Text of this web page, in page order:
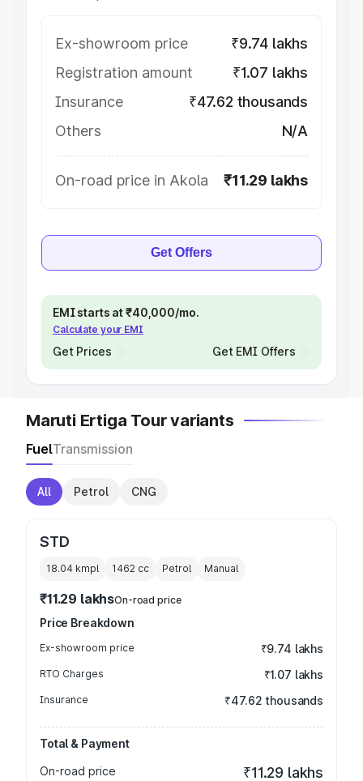
Ex-showroom price
₹9.74 lakhs
Registration amount
₹1.07 lakhs
Insurance
₹47.62 thousands
Others
N/A
On-road price in Akola ₹11.29 lakhs
Get Offers
EMI starts at ₹40,000/mo.
Calculate your EMI
Get Prices Get EMI Offers
Maruti Ertiga Tour variants
FuelTransmission
All Petrol CNG
STD
18.04 kmpl 1462 cc Petrol Manual
₹11.29 lakhsOn-road price
Price Breakdown
Ex-showroom price ₹9.74 lakhs
RTO Charges ₹1.07 lakhs
Insurance ₹47.62 thousands
Total & Payment
On-road price
₹11.29 lakhs